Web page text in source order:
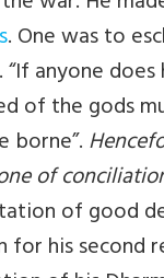
. One was to
anyone
of the gods
borne”.
of
of good
for his second